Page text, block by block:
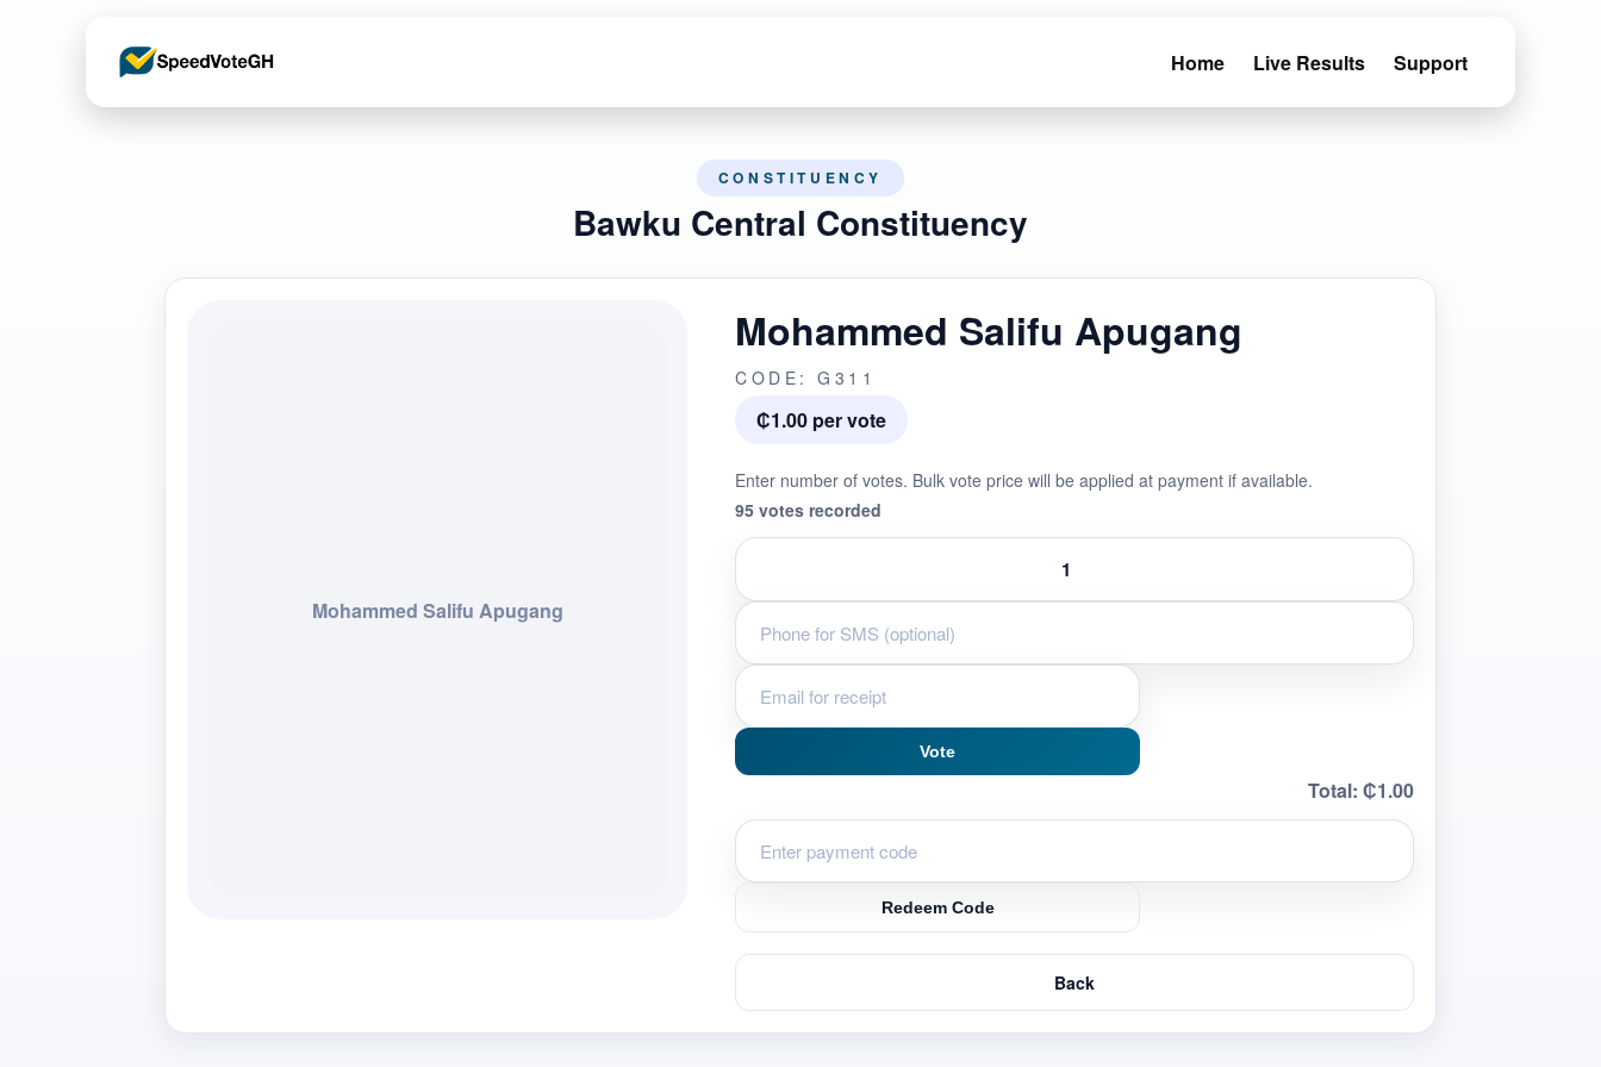
Home Live Results Support
CONSTITUENCY
Bawku Central Constituency
Mohammed Salifu Apugang
Mohammed Salifu Apugang
CODE: G311
₵1.00 per vote
Enter number of votes. Bulk vote price will be applied at payment if available.
95 votes recorded
Vote
Total: ₵1.00
Redeem Code
Back